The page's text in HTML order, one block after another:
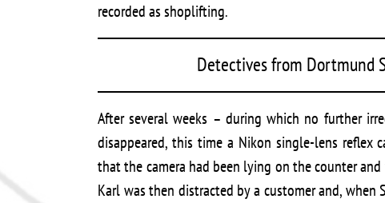
recorded as shoplifting.
Detectives from Dortmund
After several weeks – during which no further
disappeared, this time a Nikon single-lens reflex
that the camera had been lying on the counter
Karl was then distracted by a customer and,